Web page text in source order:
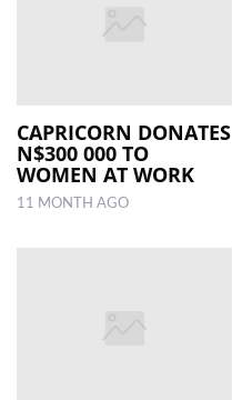
CAPRICORN DONATES
N$300 000 TO
WOMEN AT WORK
11 MONTH AGO